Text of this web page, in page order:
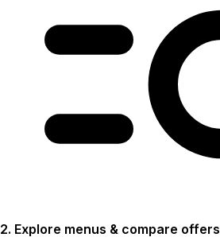
2. Explore menus & compare offers